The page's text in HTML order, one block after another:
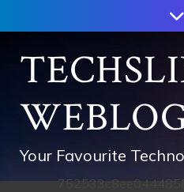
to
content
Your Favourite